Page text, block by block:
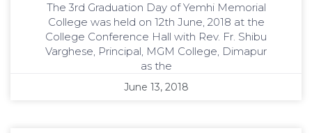
The 3rd Graduation Day of Yemhi Memorial
College was held on 12th June, 2018 at the
College Conference Hall with Rev. Fr. Shibu
Varghese, Principal, MGM College, Dimapur
as the
June 13, 2018